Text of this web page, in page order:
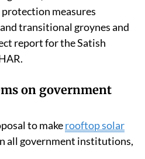
the Satish Dhawan
comes under the
for Coastal Research
supported by field
modelling studies.
the centre
measures